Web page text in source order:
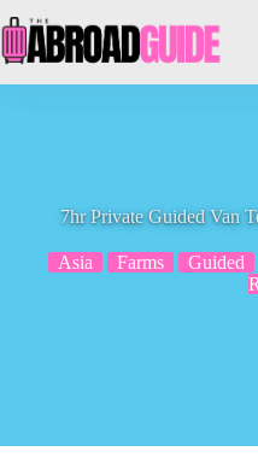
to
content
7hr Private Guided Van
Asia Farms Guided